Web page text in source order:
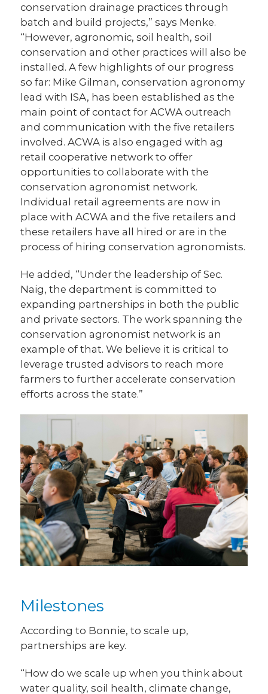
conservation drainage practices through
batch and build projects,” says Menke.
“However, agronomic, soil health, soil
conservation and other practices will also be
installed. A few highlights of our progress
so far: Mike Gilman, conservation agronomy
lead with ISA, has been established as the
main point of contact for ACWA outreach
and communication with the five retailers
involved. ACWA is also engaged with ag
retail cooperative network to offer
opportunities to collaborate with the
conservation agronomist network.
Individual retail agreements are now in
place with ACWA and the five retailers and
these retailers have all hired or are in the
process of hiring conservation agronomists.
He added, “Under the leadership of Sec.
Naig, the department is committed to
expanding partnerships in both the public
and private sectors. The work spanning the
conservation agronomist network is an
example of that. We believe it is critical to
leverage trusted advisors to reach more
farmers to further accelerate conservation
efforts across the state.”
Milestones
According to Bonnie, to scale up,
partnerships are key.
“How do we scale up when you think about
water quality, soil health, climate change,